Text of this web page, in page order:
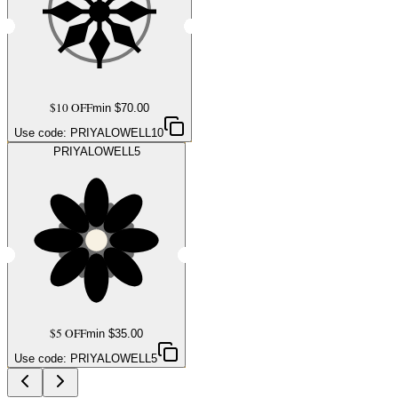
$10 OFFmin $70.00
Use code: PRIYALOWELL10
PRIYALOWELL5
$5 OFFmin $35.00
Use code: PRIYALOWELL5